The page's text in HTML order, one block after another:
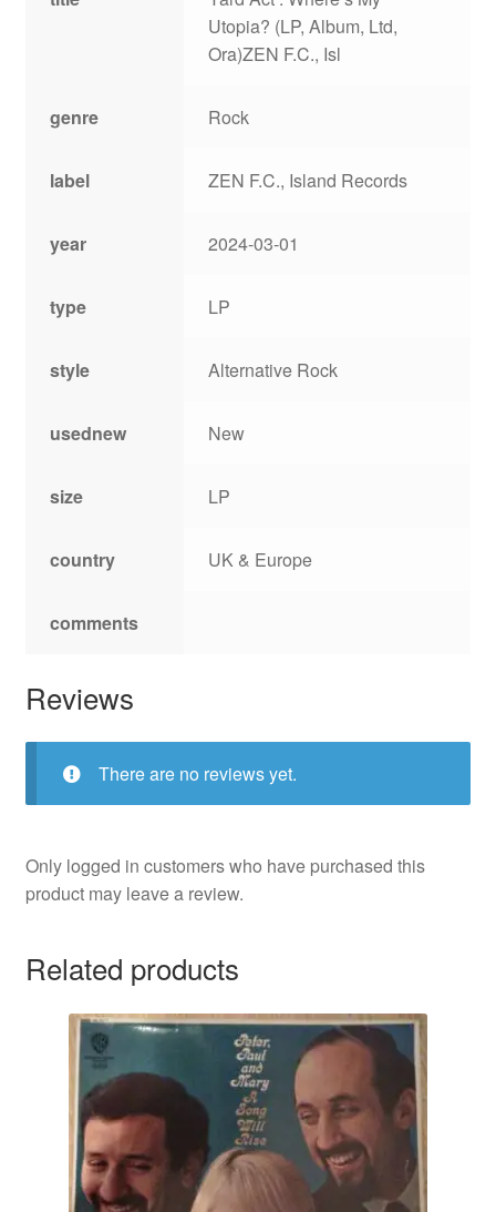
Utopia? (LP, Album, Ltd,
Ora)ZEN F.C., Isl
genre Rock
label ZEN F.C., Island Records
year 2024-03-01
type LP
style Alternative Rock
usednew New
size LP
country UK & Europe
comments
Reviews
There are no reviews yet.
Only logged in customers who have purchased this
product may leave a review.
Related products